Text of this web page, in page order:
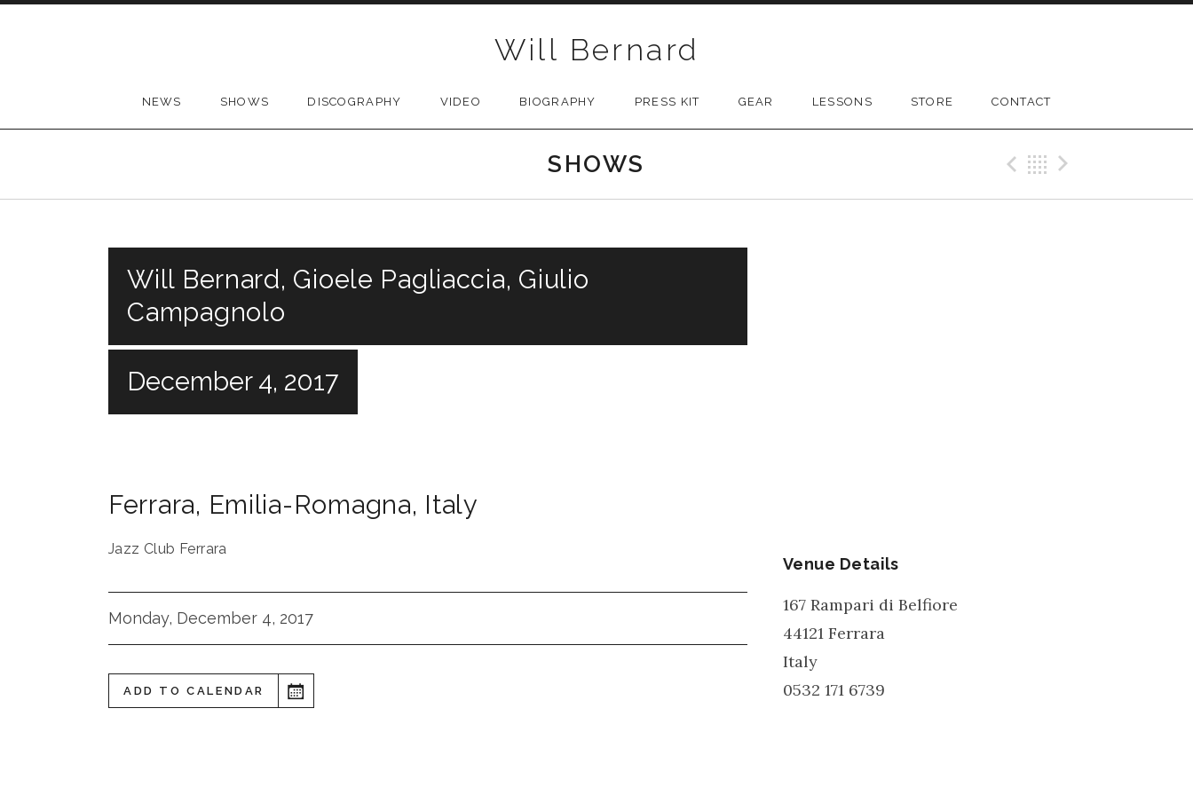
Will Bernard
NEWS SHOWS DISCOGRAPHY VIDEO BIOGRAPHY PRESS KIT GEAR LESSONS STORE CONTACT
SHOWS Previous Gig
Back
Will Bernard, Gioele Pagliaccia, Giulio
Campagnolo
December 4, 2017
Ferrara, Emilia-Romagna, Italy
Jazz Club Ferrara
Monday, December 4, 2017
ADD TO CALENDAR
Venue Details
167 Rampari di Belfiore
44121 Ferrara
Italy
0532 171 6739